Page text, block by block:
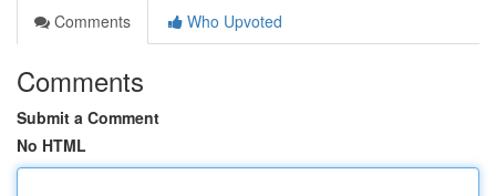
Comments
Who Upvoted
Comments
Submit a Comment
No HTML